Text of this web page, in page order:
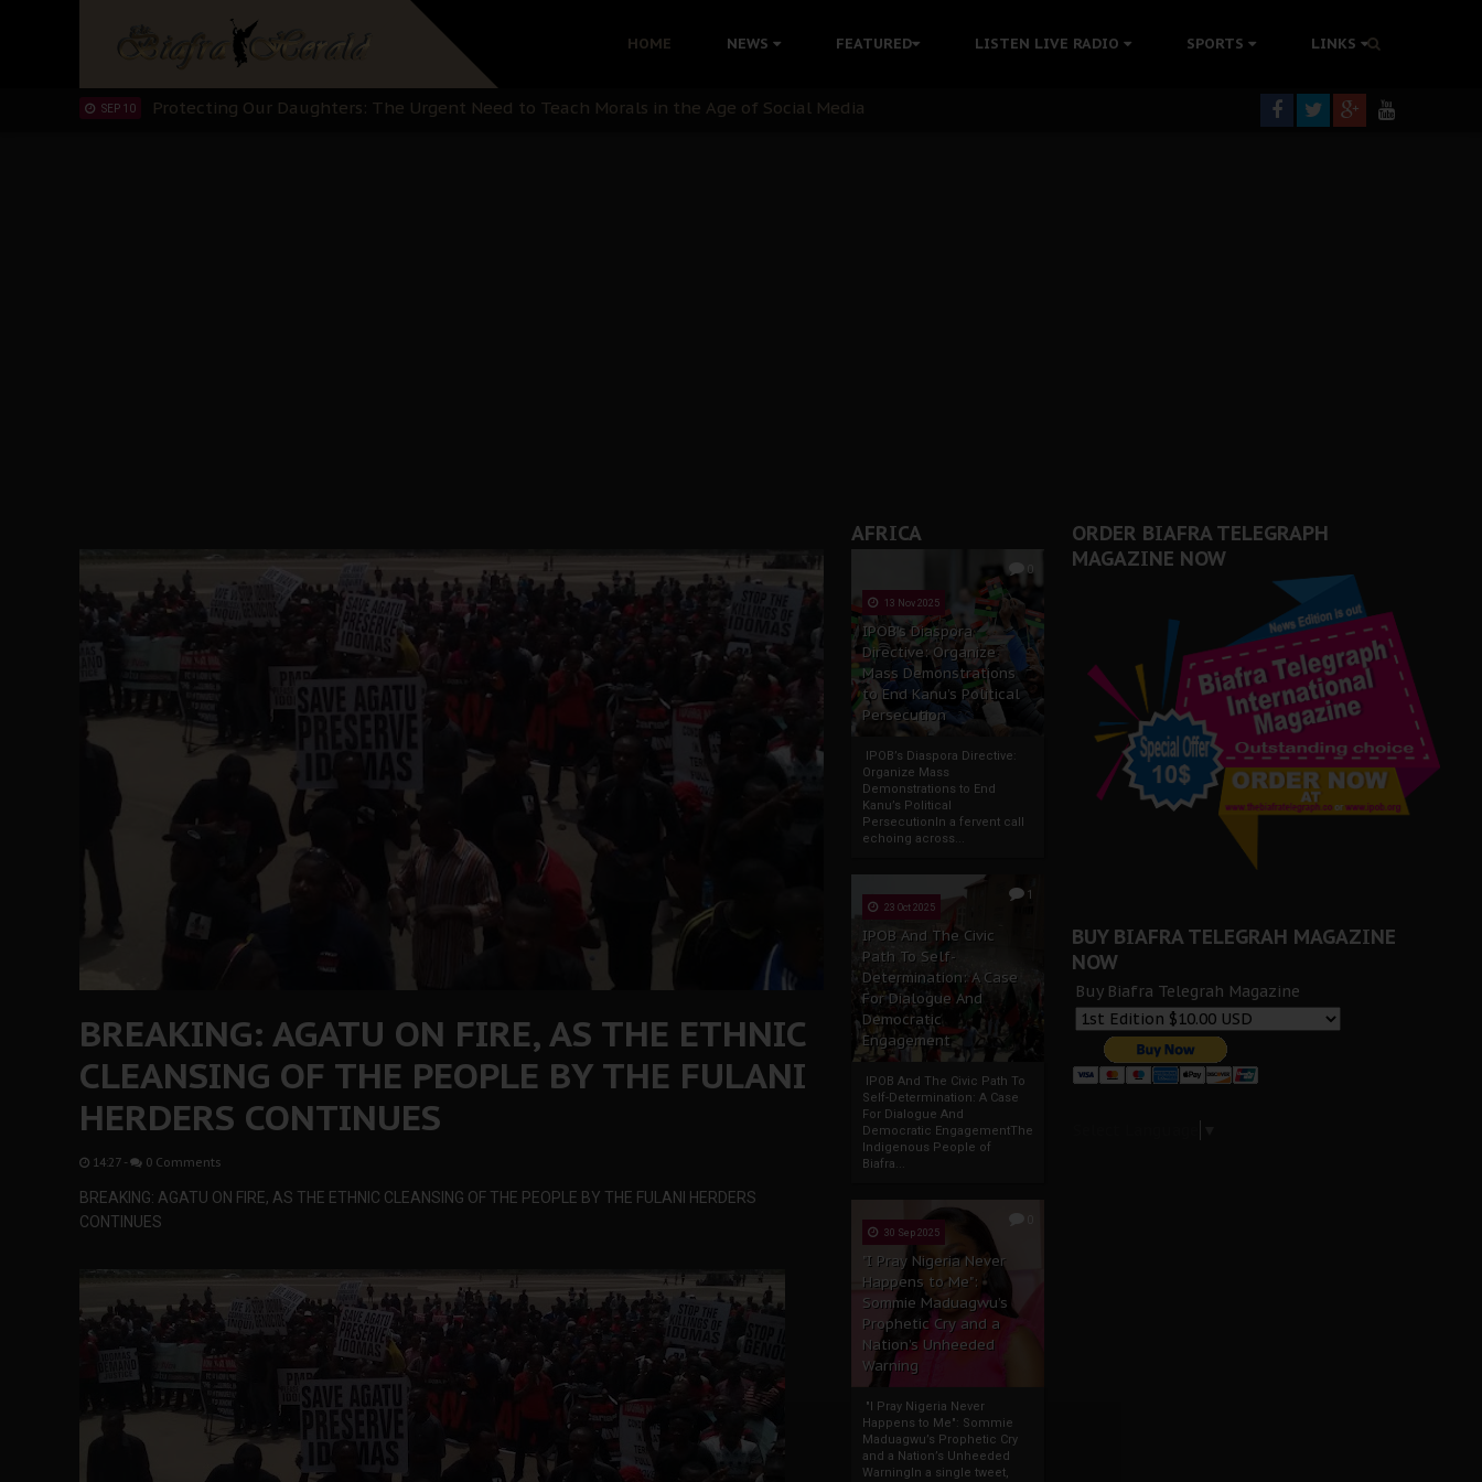
HOME NEWS FEATURED LISTEN LIVE RADIO SPORTS LINKS
Hypocrisy in Justice: Nigeria's Dialogue with Bandit Kingpins While Nnamdi Kanu Languishes in Detention Without Medical Care
Protecting Our Daughters: The Urgent Need to Teach Morals in the Age of Social Media
SEP 10 The Perils of Undermining IPOB's Directorate of State: A Threat to Nnamdi Kanu's Case and the Broader Biafra Struggle
AFRICA
0
13 Nov 2025
IPOB’s Diaspora
Directive: Organize
Mass Demonstrations
to End Kanu’s Political
Persecution
IPOB’s Diaspora Directive:
Organize Mass
Demonstrations to End
Kanu’s Political
PersecutionIn a fervent call
echoing across...
1
23 Oct 2025
IPOB And The Civic
Path To Self-
Determination: A Case
For Dialogue And
Democratic
Engagement
IPOB And The Civic Path To
Self-Determination: A Case
For Dialogue And
Democratic EngagementThe
Indigenous People of
Biafra...
30 Sep 2025
"I Pray Nigeria Never
Happens to Me":
Sommie Maduagwu’s
Prophetic Cry and a
Nation’s Unheeded
Warning
"I Pray Nigeria Never
Happens to Me": Sommie
Maduagwu’s Prophetic Cry
and a Nation’s Unheeded
WarningIn a single tweet,
BREAKING: AGATU ON FIRE, AS THE ETHNIC
CLEANSING OF THE PEOPLE BY THE FULANI
HERDERS CONTINUES
14:27 - 0 Comments
BREAKING: AGATU ON FIRE, AS THE ETHNIC CLEANSING OF THE PEOPLE BY THE FULANI HERDERS
CONTINUES
ORDER BIAFRA TELEGRAPH
MAGAZINE NOW
BUY BIAFRA TELEGRAH MAGAZINE
NOW
Buy Biafra Telegrah Magazine